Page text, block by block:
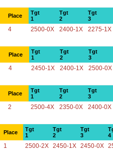
Place
Tgt
1
Tgt
2
Tgt
3
4 2500-0X 2400-1X 2275-1X
Place
Tgt
1
Tgt
2
Tgt
3
4 2450-1X 2400-1X 2500-0X
Place
Tgt
1
Tgt
2
Tgt
3
2 2500-4X 2350-0X 2400-0X
Place
Tgt
1
Tgt
2
Tgt
3
4
1 2500-2X 2450-1X 2450-0X